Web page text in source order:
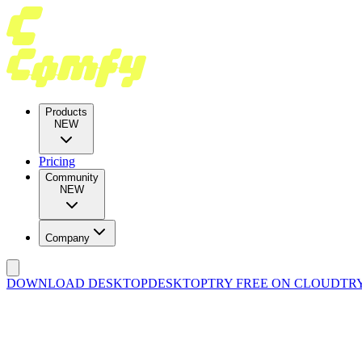
Products
NEW
Pricing
Community
NEW
Company
DOWNLOAD DESKTOPDESKTOPTRY FREE ON CLOUD